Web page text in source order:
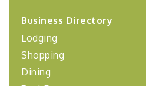
Coaching Program"
Sep 24
BizBurgh Presents: Buy/
Learn about business
Business Directory
Lodging
Shopping
Dining